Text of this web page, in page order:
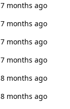
7 months ago
7 months ago
7 months ago
7 months ago
8 months ago
8 months ago